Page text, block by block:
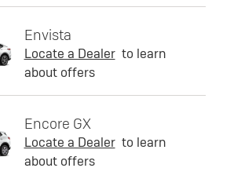
Envista
Locate a Dealer to learn
about offers
Encore GX
Locate a Dealer to learn
about offers